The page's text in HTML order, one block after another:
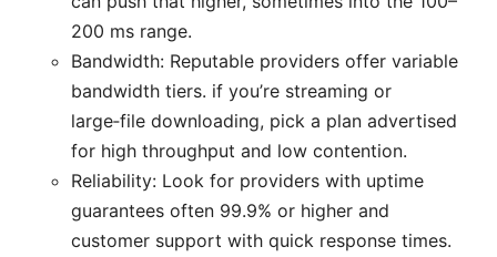
200 ms range.
Bandwidth: Reputable providers offer variable
bandwidth tiers. if you’re streaming or
large‑file downloading, pick a plan advertised
for high throughput and low contention.
Reliability: Look for providers with uptime
guarantees often 99.9% or higher and
customer support with quick response times.